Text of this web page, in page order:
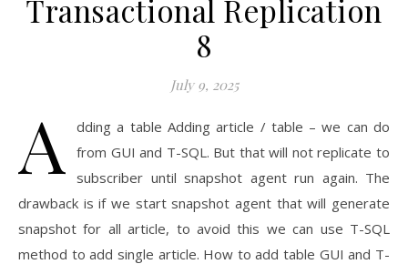
Transactional Replication
8
July 9, 2025
A
dding a table Adding article / table – we can do
from GUI and T-SQL. But that will not replicate to
subscriber until snapshot agent run again. The
drawback is if we start snapshot agent that will generate
snapshot for all article, to avoid this we can use T-SQL
method to add single article. How to add table GUI and T-